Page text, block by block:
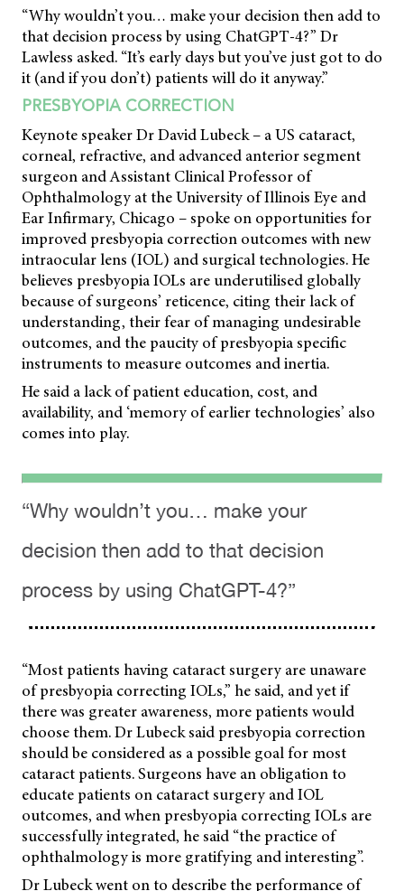
“Why wouldn’t you… make your decision then add to
that decision process by using ChatGPT-4?” Dr
Lawless asked. “It’s early days but you’ve just got to do
it (and if you don’t) patients will do it anyway.”
PRESBYOPIA CORRECTION
Keynote speaker Dr David Lubeck – a US cataract,
corneal, refractive, and advanced anterior segment
surgeon and Assistant Clinical Professor of
Ophthalmology at the University of Illinois Eye and
Ear Infirmary, Chicago – spoke on opportunities for
improved presbyopia correction outcomes with new
intraocular lens (IOL) and surgical technologies. He
believes presbyopia IOLs are underutilised globally
because of surgeons’ reticence, citing their lack of
understanding, their fear of managing undesirable
outcomes, and the paucity of presbyopia specific
instruments to measure outcomes and inertia.
He said a lack of patient education, cost, and
availability, and ‘memory of earlier technologies’ also
comes into play.
“Why wouldn’t you… make your
decision then add to that decision
process by using ChatGPT-4?”
“Most patients having cataract surgery are unaware
of presbyopia correcting IOLs,” he said, and yet if
there was greater awareness, more patients would
choose them. Dr Lubeck said presbyopia correction
should be considered as a possible goal for most
cataract patients. Surgeons have an obligation to
educate patients on cataract surgery and IOL
outcomes, and when presbyopia correcting IOLs are
successfully integrated, he said “the practice of
ophthalmology is more gratifying and interesting”.
Dr Lubeck went on to describe the performance of